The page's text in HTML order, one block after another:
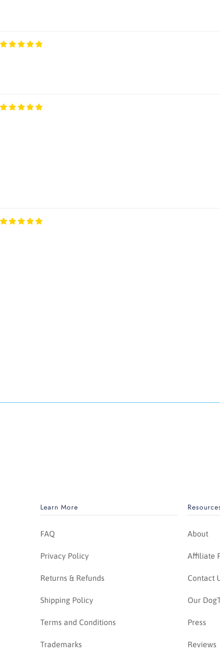
Learn More
FAQ
Privacy Policy
Returns & Refunds
Shipping Policy
Terms and Conditions
Trademarks
About
Affiliate
Contact
Our
Press
Reviews